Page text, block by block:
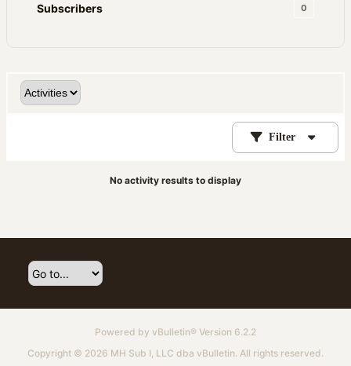
Subscribers 0
Filter
No activity results to display
Powered by vBulletin® Version 6.2.2
Copyright © 2026 MH Sub I, LLC dba vBulletin. All rights reserved.